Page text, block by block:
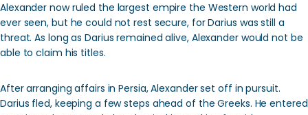
Alexander now ruled the largest empire the Western world had
ever seen, but he could not rest secure, for Darius was still a
threat. As long as Darius remained alive, Alexander would not be
able to claim his titles.
After arranging affairs in Persia, Alexander set off in pursuit.
Darius fled, keeping a few steps ahead of the Greeks. He entered